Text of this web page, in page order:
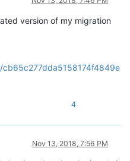
version of my migration
4
Nov 13, 2018, 7:56 PM